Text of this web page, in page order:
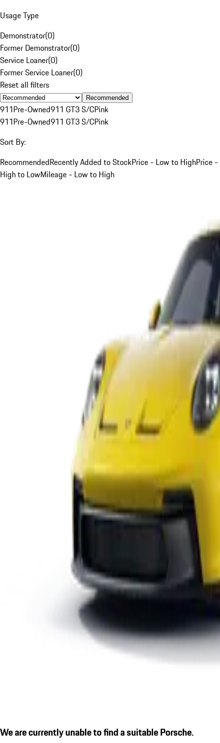
Usage Type
Demonstrator(0)
Former Demonstrator(0)
Service Loaner(0)
Former Service Loaner(0)
Reset all filters
Recommended
911Pre-Owned911 GT3 S/CPink
911Pre-Owned911 GT3 S/CPink
Sort By:
RecommendedRecently Added to StockPrice - Low to HighPrice -
High to LowMileage - Low to High
We are currently unable to find a suitable Porsche.